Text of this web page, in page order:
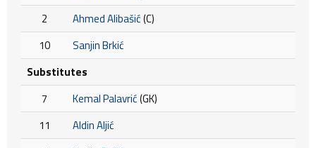
2 Ahmed Alibašić(C)
10
Sanjin Brkić
Substitutes
7
Kemal Palavrić(GK)
11
Aldin Aljić